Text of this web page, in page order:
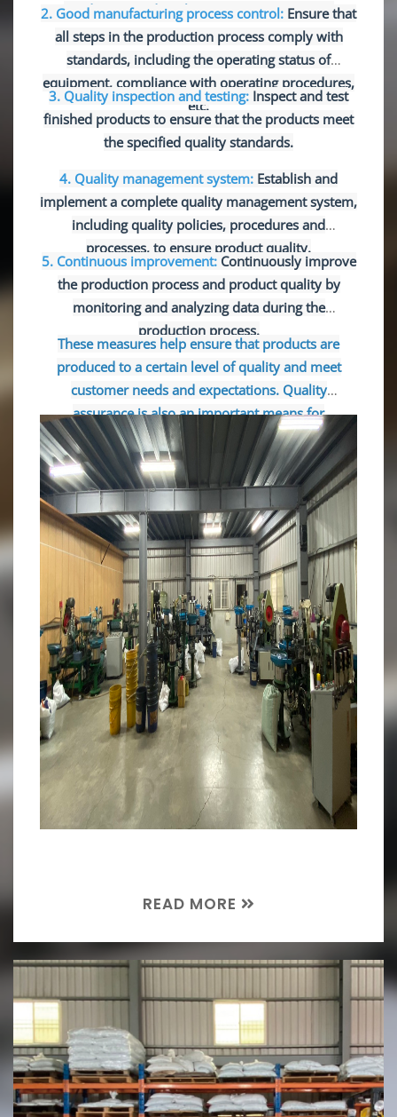
production and quality assurance measures:
2. Good manufacturing process control: Ensure that
all steps in the production process comply with
standards, including the operating status of
equipment, compliance with operating procedures,
etc.
3. Quality inspection and testing: Inspect and test
finished products to ensure that the products meet
the specified quality standards.
4. Quality management system: Establish and
implement a complete quality management system,
including quality policies, procedures and
processes, to ensure product quality.
5. Continuous improvement: Continuously improve
the production process and product quality by
monitoring and analyzing data during the
production process.
These measures help ensure that products are
produced to a certain level of quality and meet
customer needs and expectations. Quality
assurance is also an important means for
companies to gain customer trust and improve
competitiveness.
READ MORE